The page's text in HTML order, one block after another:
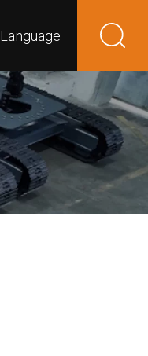
Language